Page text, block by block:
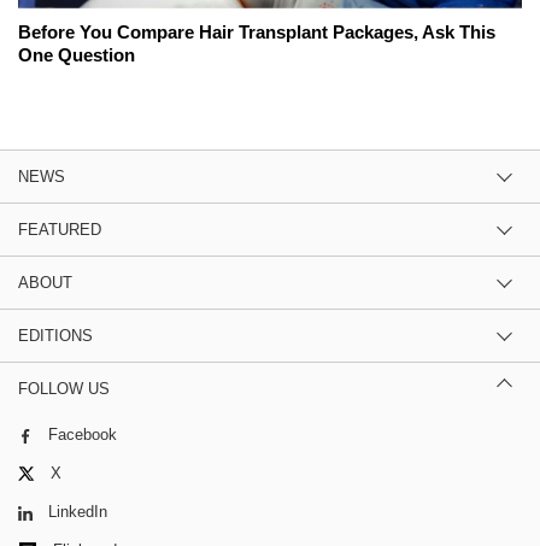
Before You Compare Hair Transplant Packages, Ask This
One Question
NEWS
FEATURED
ABOUT
EDITIONS
FOLLOW US
Facebook
X
LinkedIn